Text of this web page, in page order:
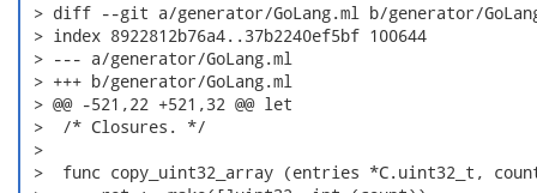
> diff --git a/generator/GoLang.ml b/generator/
> index 8922812b76a4..37b2240ef5bf 100644
> --- a/generator/GoLang.ml
> +++ b/generator/GoLang.ml
> @@ -521,22 +521,32 @@ let
>  /* Closures. */
>
>  func copy_uint32_array (entries *C.uint32_t,